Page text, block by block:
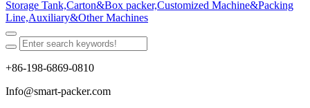
+86-198-6869-0810
Info@smart-packer.com